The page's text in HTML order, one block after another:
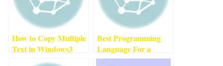
How to Copy Multiple
Text in Windows3
Best Programming
Language For a
Beginner1min read